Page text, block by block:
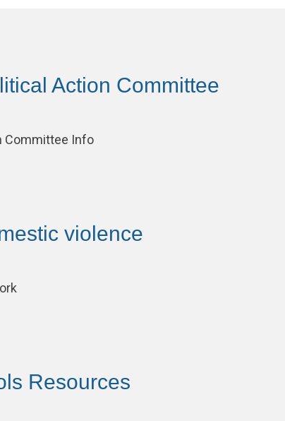
Action Committee
Committee Info
violence
Resources